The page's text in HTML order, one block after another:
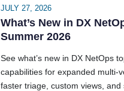
JULY 27, 2026
What’s New in DX
Summer 2026
See what’s new in DX NetOps
capabilities for expanded multi-
faster triage, custom views, and